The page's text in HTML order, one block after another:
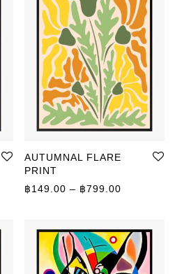
range: ฿149.00 through ฿799.00
AUTUMNAL FLARE
PRINT
฿149.00 – ฿799.00